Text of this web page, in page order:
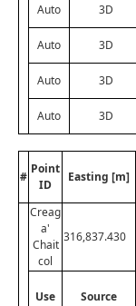
Auto 3D
Auto 3D
Auto 3D
Auto 3D
#
Point
ID
Easting [m]
Creag
a'
Chait
col
316,837.430
Use Source